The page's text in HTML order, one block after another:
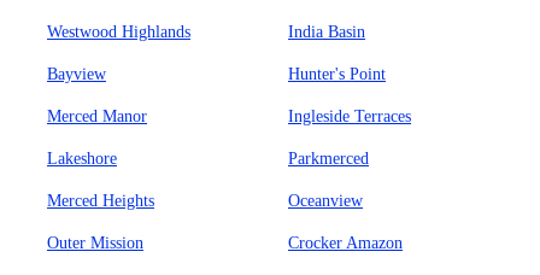
Westwood Highlands India Basin
Bayview Hunter's Point
Merced Manor Ingleside Terraces
Lakeshore Parkmerced
Merced Heights Oceanview
Outer Mission Crocker Amazon